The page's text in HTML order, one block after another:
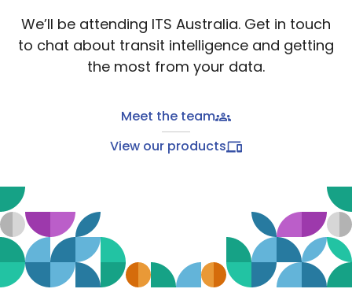
We’ll be attending ITS Australia. Get in touch
to chat about transit intelligence and getting
the most from your data.
Meet the team
View our products